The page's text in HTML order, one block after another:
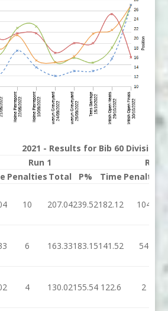
2021 - Results for Bib 60 Division P
Run 1
Run 2
Penalties Total P% Time Penalties
10 207.04239.52182.12 104
6 163.33183.15141.52 54
4 130.02155.54 122.6 2